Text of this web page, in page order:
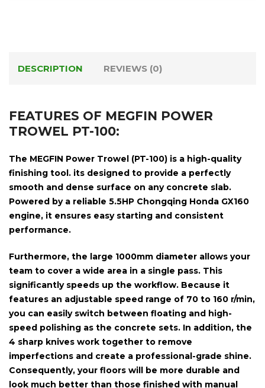
DESCRIPTION REVIEWS (0)
FEATURES OF MEGFIN POWER
TROWEL PT-100:
The MEGFIN Power Trowel (PT-100) is a high-quality
finishing tool. its designed to provide a perfectly
smooth and dense surface on any concrete slab.
Powered by a reliable 5.5HP Chongqing Honda GX160
engine, it ensures easy starting and consistent
performance.
Furthermore, the large 1000mm diameter allows your
team to cover a wide area in a single pass. This
significantly speeds up the workflow. Because it
features an adjustable speed range of 70 to 160 r/min,
you can easily switch between floating and high-
speed polishing as the concrete sets. In addition, the
4 sharp knives work together to remove
imperfections and create a professional-grade shine.
Consequently, your floors will be more durable and
look much better than those finished with manual